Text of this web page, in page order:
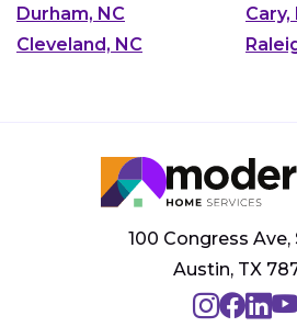
Durham, NC
Cary,
Cleveland, NC
100 Congress Ave,
Austin, TX